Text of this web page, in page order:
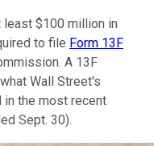
least $100 million in
to file Form 13F
A 13F
Wall Street's
the most recent
Sept. 30).